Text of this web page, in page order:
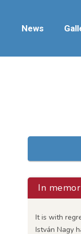
News
In
It is with
István Nagy